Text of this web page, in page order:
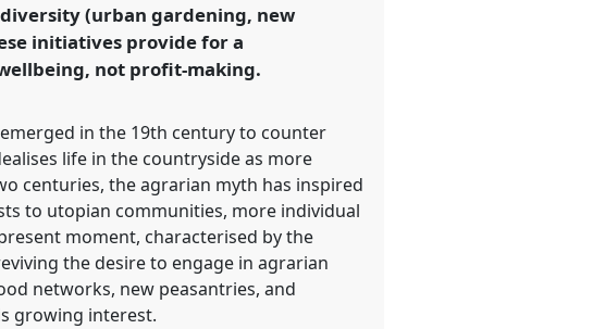
(urban gardening, new
initiatives provide for a
not profit-making.
in the 19th century to counter
life in the countryside as more
centuries, the agrarian myth has inspired
to utopian communities, more individual
moment, characterised by the
the desire to engage in agrarian
networks, new peasantries, and
growing interest.